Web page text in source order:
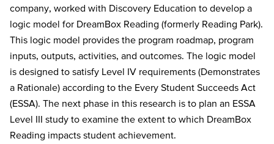
company, worked with Discovery Education to develop a
logic model for DreamBox Reading (formerly Reading Park).
This logic model provides the program roadmap, program
inputs, outputs, activities, and outcomes. The logic model
is designed to satisfy Level IV requirements (Demonstrates
a Rationale) according to the Every Student Succeeds Act
(ESSA). The next phase in this research is to plan an ESSA
Level III study to examine the extent to which DreamBox
Reading impacts student achievement.